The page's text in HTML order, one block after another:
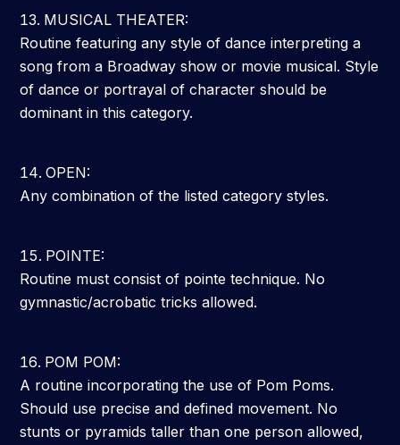
MUSICAL THEATER:
Routine featuring any style of dance interpreting a
song from a Broadway show or movie musical. Style
of dance or portrayal of character should be
dominant in this category.
OPEN:
Any combination of the listed category styles.
POINTE:
Routine must consist of pointe technique. No
gymnastic/acrobatic tricks allowed.
POM POM:
A routine incorporating the use of Pom Poms.
Should use precise and defined movement. No
stunts or pyramids taller than one person allowed,